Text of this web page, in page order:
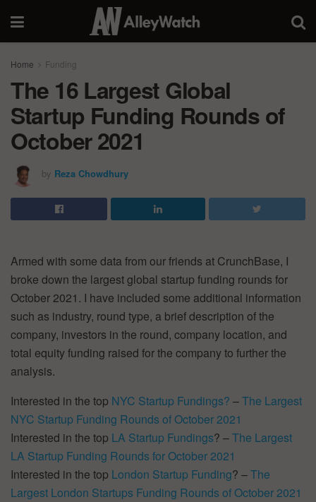
Home Funding
The 16 Largest Global
Startup Funding Rounds of
October 2021
by Reza Chowdhury
Armed with some data from our friends at CrunchBase, I
broke down the largest global startup funding rounds for
October 2021. I have included some additional information
such as industry, round type, a brief description of the
company, investors in the round, company location, and
total equity funding raised for the company to further the
analysis.
Interested in the top NYC Startup Fundings? –The Largest
NYC Startup Funding Rounds of October 2021
Interested in the top LA Startup Fundings? –The Largest
LA Startup Funding Rounds for October 2021
Interested in the top London Startup Funding? –The
Largest London Startups Funding Rounds of October 2021